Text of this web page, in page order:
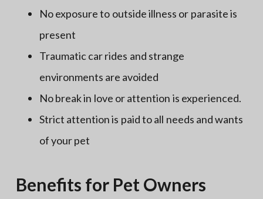
No exposure to outside illness or parasite is
present
Traumatic car rides and strange
environments are avoided
No break in love or attention is experienced.
Strict attention is paid to all needs and wants
of your pet
Benefits for Pet Owners